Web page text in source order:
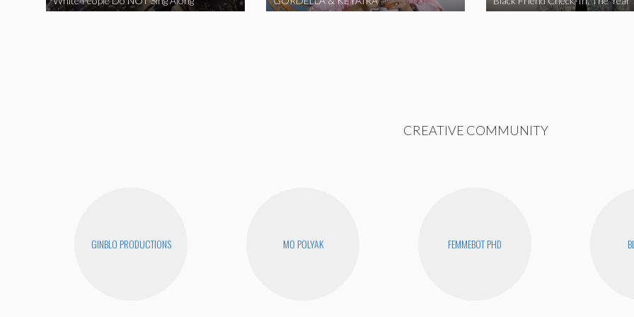
CREATIVE COMMUNITY
GINBLO PRODUCTIONS MO POLYAK FEMMEBOT PHD